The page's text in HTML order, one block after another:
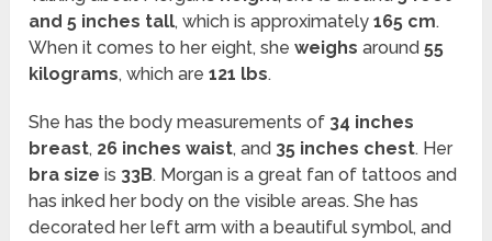
and 5 inches tall, which is approximately165 cm.
When it comes to her eight, sheweighs around55
kilograms, which are121 lbs.
She has the body measurements of 34 inches
breast, 26 inches waist, and 35 inches chest. Her
bra size is 33B. Morgan is a great fan of tattoos and
has inked her body on the visible areas. She has
decorated her left arm with a beautiful symbol, and